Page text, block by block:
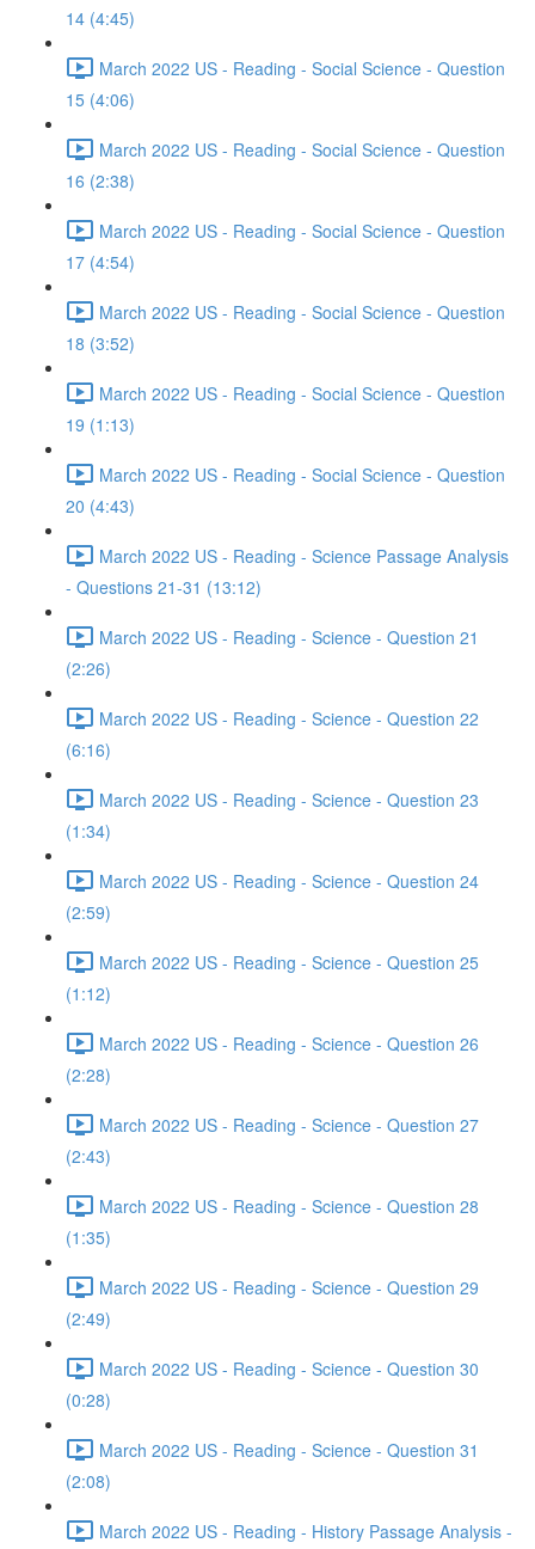
14 (4:45)
March 2022 US - Reading - Social Science - Question
15 (4:06)
March 2022 US - Reading - Social Science - Question
16 (2:38)
March 2022 US - Reading - Social Science - Question
17 (4:54)
March 2022 US - Reading - Social Science - Question
18 (3:52)
March 2022 US - Reading - Social Science - Question
19 (1:13)
March 2022 US - Reading - Social Science - Question
20 (4:43)
March 2022 US - Reading - Science Passage Analysis
- Questions 21-31 (13:12)
March 2022 US - Reading - Science - Question 21
(2:26)
March 2022 US - Reading - Science - Question 22
(6:16)
March 2022 US - Reading - Science - Question 23
(1:34)
March 2022 US - Reading - Science - Question 24
(2:59)
March 2022 US - Reading - Science - Question 25
(1:12)
March 2022 US - Reading - Science - Question 26
(2:28)
March 2022 US - Reading - Science - Question 27
(2:43)
March 2022 US - Reading - Science - Question 28
(1:35)
March 2022 US - Reading - Science - Question 29
(2:49)
March 2022 US - Reading - Science - Question 30
(0:28)
March 2022 US - Reading - Science - Question 31
(2:08)
March 2022 US - Reading - History Passage Analysis -